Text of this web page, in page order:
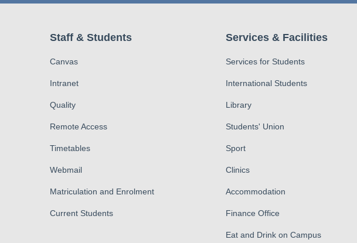
Staff & Students
Canvas
Intranet
Quality
Remote Access
Timetables
Webmail
Matriculation and Enrolment
Current Students
Services & Facilities
Services for Students
International Students
Library
Students' Union
Sport
Clinics
Accommodation
Finance Office
Eat and Drink on Campus